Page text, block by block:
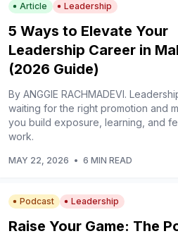
Article Leadership
5 Ways to Elevate Your
Leadership Career in
(2026 Guide)
By ANGGIE RACHMADEVI.
waiting for the right promotion and
you build exposure, learning, and
work.
MAY 22, 2026 • 6 MIN READ
Podcast Leadership
Raise Your Game: The